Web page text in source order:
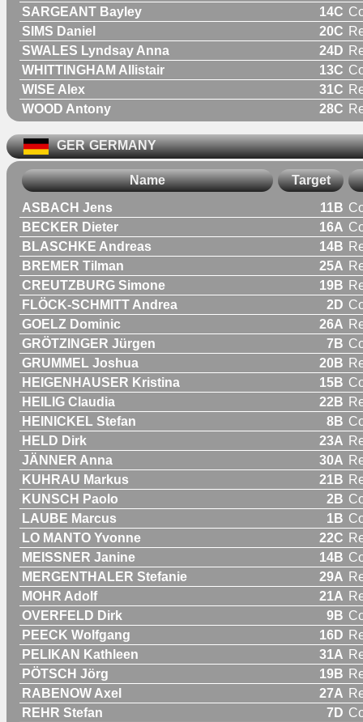
SARGEANT Bayley
14C
SIMS Daniel
20C
SWALES Lyndsay Anna
24D
WHITTINGHAM Allistair
13C
WISE Alex
31C
WOOD Antony
28C
GER GERMANY
Name Target
ASBACH Jens 11B
BECKER Dieter
16A
BLASCHKE Andreas
14B
BREMER Tilman
25A
CREUTZBURG Simone
19B
FLÖCK-SCHMITT Andrea
2D
GOELZ Dominic
26A
GRÖTZINGER Jürgen
7B
GRUMMEL Joshua
20B
HEIGENHAUSER Kristina
15B
HEILIG Claudia
22B
HEINICKEL Stefan
8B
HELD Dirk
23A
JÄNNER Anna
30A
KUHRAU Markus
21B
KUNSCH Paolo
2B
LAUBE Marcus
1B
LO MANTO Yvonne
22C
MEISSNER Janine
14B
MERGENTHALER Stefanie
29A
MOHR Adolf
21A
OVERFELD Dirk
9B
PEECK Wolfgang
16D
PELIKAN Kathleen
31A
PÖTSCH Jörg
19B
RABENOW Axel
27A
REHR Stefan
7D